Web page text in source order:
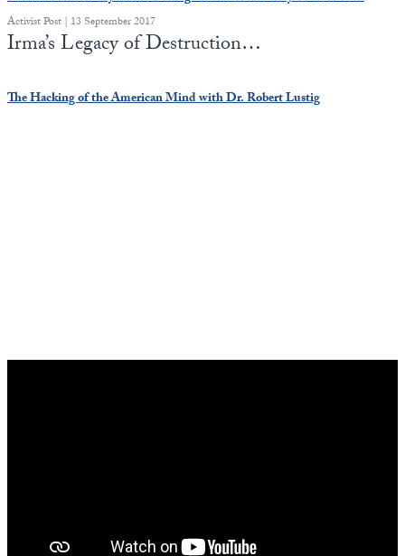
Activist Post | 13 September 2017
Irma’s Legacy of Destruction…
The Hacking of the American Mind with Dr. Robert Lustig